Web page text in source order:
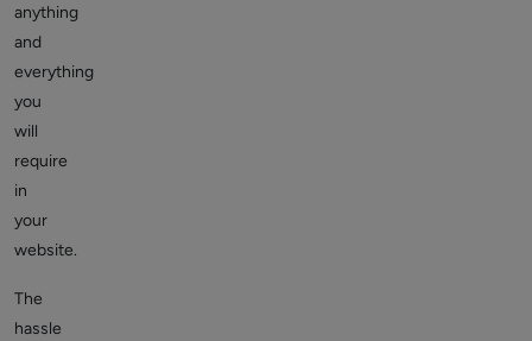
anything
and
everything
you
will
require
in
your
website.
The
hassle